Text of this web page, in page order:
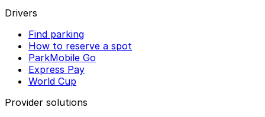
Drivers
Find parking
How to reserve a spot
ParkMobile Go
Express Pay
World Cup
Provider solutions